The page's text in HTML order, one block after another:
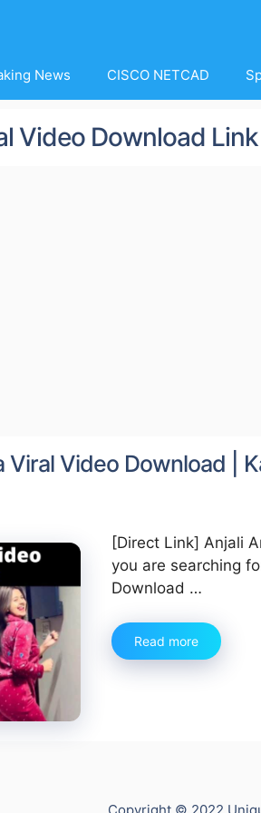
News CISCO NETCAD
Video Download Link
Video Download |
[Direct Link] Anjali
you are searching
Download …
Read more